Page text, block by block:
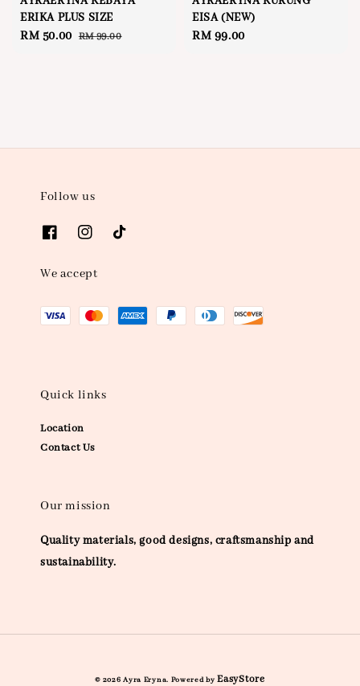
ERIKA PLUS SIZE
Sale
RM 50.00 Regular
RM 99.00
EISA (NEW)
Regular
RM 99.00
Follow us
We accept
Quick links
Location
Contact Us
Our mission
Quality materials, good designs, craftsmanship and
sustainability.
© 2026 Ayra Eryna. Powered byEasyStore